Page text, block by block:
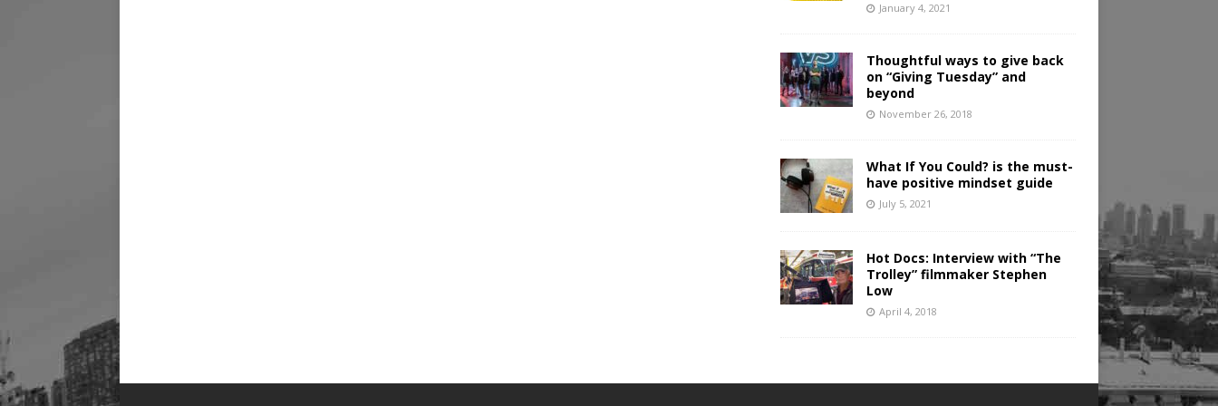
January 4, 2021
Thoughtful ways to give back
on “Giving Tuesday” and
beyond
November 26, 2018
What If You Could? is the must-
have positive mindset guide
July 5, 2021
Hot Docs: Interview with “The
Trolley” filmmaker Stephen
Low
April 4, 2018